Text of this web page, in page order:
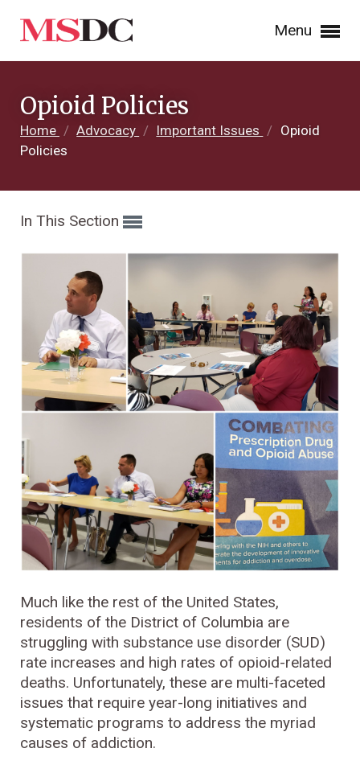
Menu
Opioid Policies
Home / Advocacy / Important Issues / Opioid
Policies
In This Section
Much like the rest of the United States,
residents of the District of Columbia are
struggling with substance use disorder (SUD)
rate increases and high rates of opioid-related
deaths. Unfortunately, these are multi-faceted
issues that require year-long initiatives and
systematic programs to address the myriad
causes of addiction.